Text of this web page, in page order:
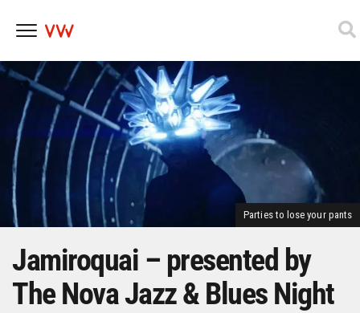
Skip
to
content
Parties to lose your pants
Jamiroquai – presented by
The Nova Jazz & Blues Night